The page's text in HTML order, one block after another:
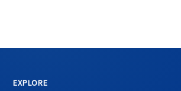
EXPLORE